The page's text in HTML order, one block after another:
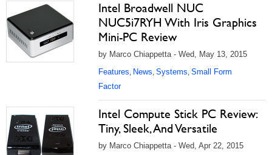
Intel Broadwell NUC
NUC5i7RYH With Iris Graphics
Mini-PC Review
by Marco Chiappetta - Wed, May 13, 2015
Features, News, Systems, Small Form
Factor
Intel Compute Stick PC Review:
Tiny, Sleek, And Versatile
by Marco Chiappetta - Wed, Apr 22, 2015